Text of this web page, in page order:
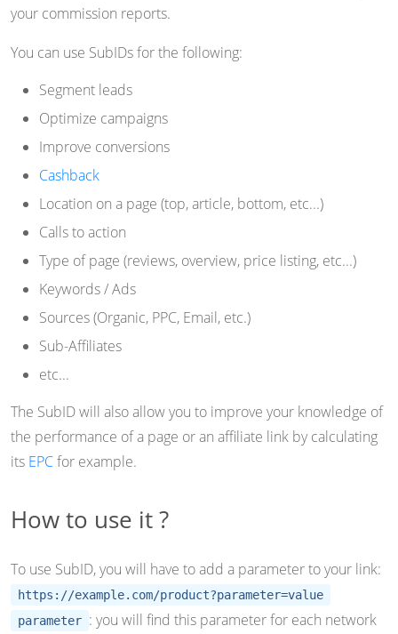
your commission reports.
You can use SubIDs for the following:
Segment leads
Optimize campaigns
Improve conversions
Cashback
Location on a page (top, article, bottom, etc...)
Calls to action
Type of page (reviews, overview, price listing, etc...)
Keywords / Ads
Sources (Organic, PPC, Email, etc.)
Sub-Affiliates
etc...
The SubID will also allow you to improve your knowledge of
the performance of a page or an affiliate link by calculating
its EPCfor example.
How to use it ?
To use SubID, you will have to add a parameter to your link:
https://example.com/product?parameter=value
parameter : you will find this parameter for each network